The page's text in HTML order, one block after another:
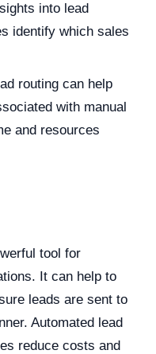
into lead
identify which sales
routing can help
with manual
and resources
tool for
It can help to
leads are sent to
Automated lead
reduce costs and